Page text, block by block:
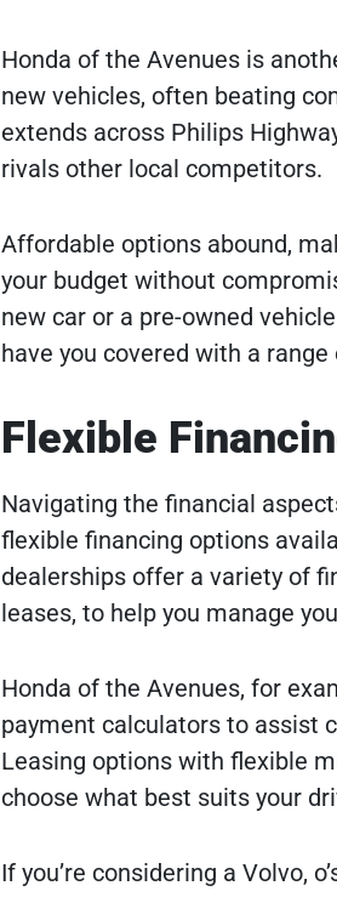
Honda of the Avenues is
new vehicles, often beating
extends across Philips
rivals other local competitors.
Affordable options abound,
your budget without
new car or a pre-owned
have you covered with a
Flexible
Navigating the financial
flexible financing options
dealerships offer a variety of
leases, to help you manage
Honda of the Avenues, for
payment calculators to assist
Leasing options with flexible
choose what best suits your
If you’re considering a Volvo,